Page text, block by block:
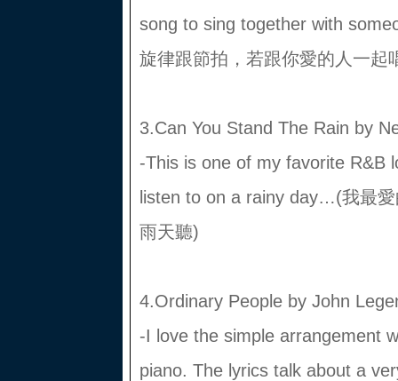
song to sing together with
旋律跟節拍，若跟你愛的人一起
3.Can You Stand The Rain by
-This is one of my favorite R&B
listen to on a rainy day…(我最
雨天聽)
4.Ordinary People by John
-I love the simple arrangement
piano. The lyrics talk about a